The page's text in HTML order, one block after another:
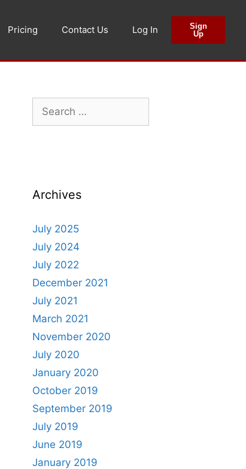
Pricing Contact Us Log In
Sign
Up
Archives
July 2025
July 2024
July 2022
December 2021
July 2021
March 2021
November 2020
July 2020
January 2020
October 2019
September 2019
July 2019
June 2019
January 2019